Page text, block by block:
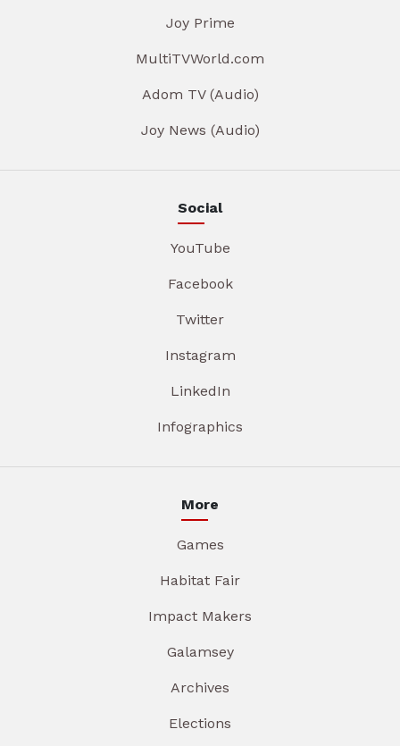
Joy Prime
MultiTVWorld.com
Adom TV (Audio)
Joy News (Audio)
Social
YouTube
Facebook
Twitter
Instagram
LinkedIn
Infographics
More
Games
Habitat Fair
Impact Makers
Galamsey
Archives
Elections